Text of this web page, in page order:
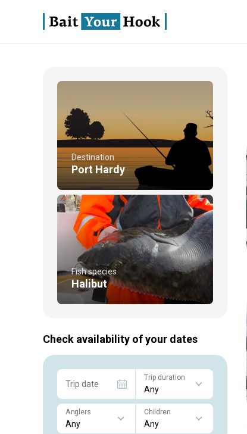
Destination
Port Hardy
Fish species
Halibut
Check availability of your dates
Trip date
Trip duration
Anglers Children